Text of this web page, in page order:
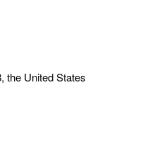
the United States